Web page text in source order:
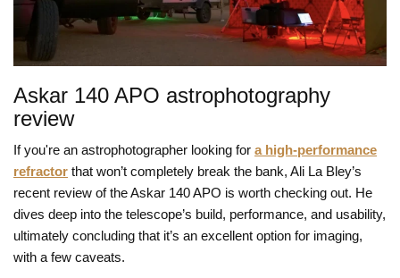
Askar 140 APO astrophotography
review
If you're an astrophotographer looking for a high-performance
refractor that won’t completely break the bank, Ali La Bley’s
recent review of the Askar 140 APO is worth checking out. He
dives deep into the telescope’s build, performance, and usability,
ultimately concluding that it’s an excellent option for imaging,
with a few caveats.